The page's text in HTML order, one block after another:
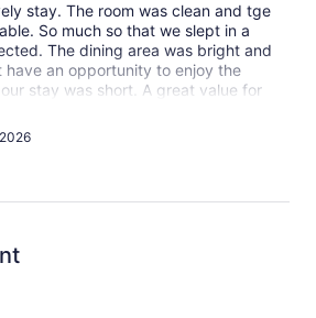
stay. The room was clean and tge
So much so that we slept in a
The dining area was bright and
have an opportunity to enjoy the
stay was short. A great value for